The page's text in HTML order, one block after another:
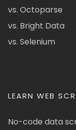
vs. Octoparse
vs. Bright Data
vs. Selenium
LEARN WEB
No-code data